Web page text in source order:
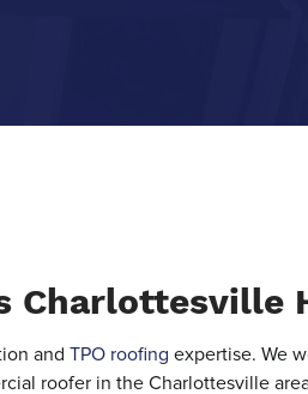
Charlottesville
and TPO roofing expertise. We
roofer in the Charlottesville